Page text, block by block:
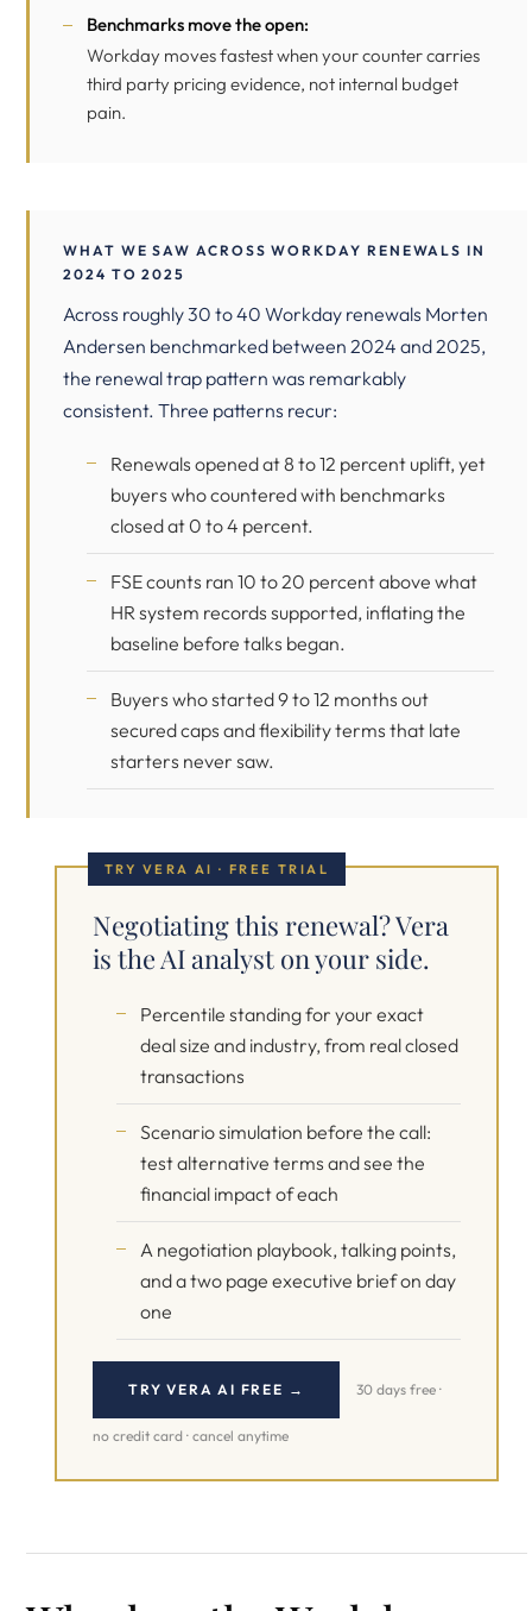
Benchmarks move the open:
Workday moves fastest when your counter carries
third party pricing evidence, not internal budget
pain.
WHAT WE SAW ACROSS WORKDAY RENEWALS IN
2024 TO 2025
Across roughly 30 to 40 Workday renewals Morten
Andersen benchmarked between 2024 and 2025,
the renewal trap pattern was remarkably
consistent. Three patterns recur:
Renewals opened at 8 to 12 percent uplift, yet
buyers who countered with benchmarks
closed at 0 to 4 percent.
FSE counts ran 10 to 20 percent above what
HR system records supported, inflating the
baseline before talks began.
Buyers who started 9 to 12 months out
secured caps and flexibility terms that late
starters never saw.
TRY VERA AI · FREE TRIAL
Negotiating this renewal? Vera
is the AI analyst on your side.
Percentile standing for your exact
deal size and industry, from real closed
transactions
Scenario simulation before the call:
test alternative terms and see the
financial impact of each
A negotiation playbook, talking points,
and a two page executive brief on day
one
TRY VERA AI FREE → 30 days free ·
no credit card · cancel anytime